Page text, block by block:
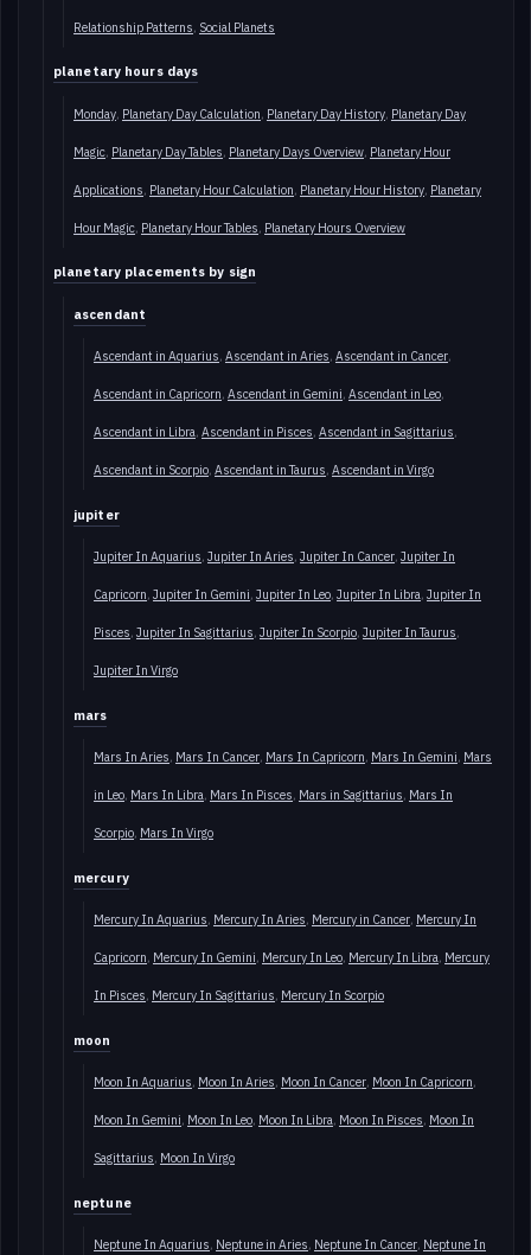
Relationship Patterns Social Planets
planetary hours days
Monday Planetary Day Calculation Planetary Day History Planetary Day
Magic Planetary Day Tables Planetary Days Overview Planetary Hour
Applications Planetary Hour Calculation Planetary Hour History Planetary
Hour Magic Planetary Hour Tables Planetary Hours Overview
planetary placements by sign
ascendant
Ascendant in Aquarius Ascendant in Aries Ascendant in Cancer
Ascendant in Capricorn Ascendant in Gemini Ascendant in Leo
Ascendant in Libra Ascendant in Pisces Ascendant in Sagittarius
Ascendant in Scorpio Ascendant in Taurus Ascendant in Virgo
jupiter
Jupiter In Aquarius Jupiter In Aries Jupiter In Cancer Jupiter In
Capricorn Jupiter In Gemini Jupiter In Leo Jupiter In Libra Jupiter In
Pisces Jupiter In Sagittarius Jupiter In Scorpio Jupiter In Taurus
Jupiter In Virgo
mars
Mars In Aries Mars In Cancer Mars In Capricorn Mars In Gemini Mars
in Leo Mars In Libra Mars In Pisces Mars in Sagittarius Mars In
Scorpio Mars In Virgo
mercury
Mercury In Aquarius Mercury In Aries Mercury in Cancer Mercury In
Capricorn Mercury In Gemini Mercury In Leo Mercury In Libra Mercury
In Pisces Mercury In Sagittarius Mercury In Scorpio
moon
Moon In Aquarius Moon In Aries Moon In Cancer Moon In Capricorn
Moon In Gemini Moon In Leo Moon In Libra Moon In Pisces Moon In
Sagittarius Moon In Virgo
neptune
Neptune In Aquarius Neptune in Aries Neptune In Cancer Neptune In